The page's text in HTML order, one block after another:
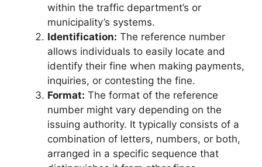
within the traffic department’s or
municipality’s systems.
Identification: The reference number
allows individuals to easily locate and
identify their fine when making payments,
inquiries, or contesting the fine.
Format: The format of the reference
number might vary depending on the
issuing authority. It typically consists of a
combination of letters, numbers, or both,
arranged in a specific sequence that